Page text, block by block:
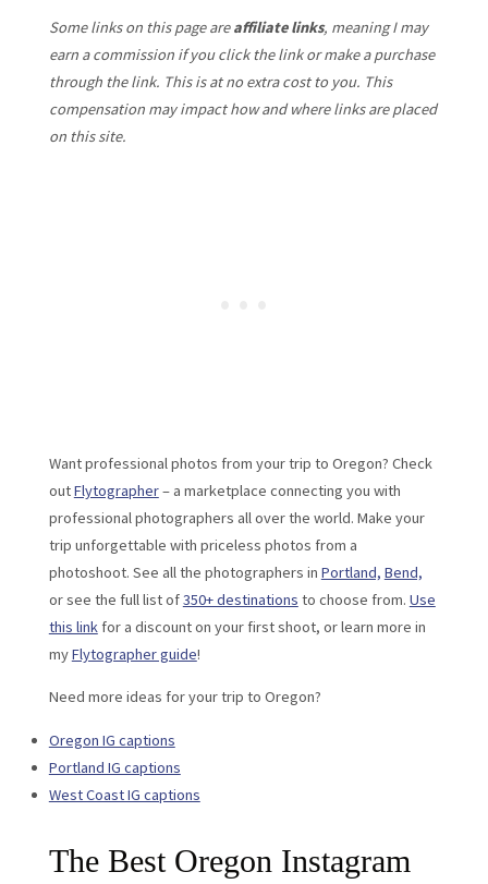
Some links on this page areaffiliate links, meaning I may
earn a commission if you click the link or make a purchase
through the link. This is at no extra cost to you. This
compensation may impact how and where links are placed
on this site.
Want professional photos from your trip to Oregon? Check
outFlytographer– a marketplace connecting you with
professional photographers all over the world. Make your
trip unforgettable with priceless photos from a
photoshoot. See all the photographers in Portland, Bend,
or see the full list of350+ destinations to choose from. Use
this linkfor a discount on your first shoot, or learn more in
myFlytographer guide!
Need more ideas for your trip to Oregon?
Oregon IG captions
Portland IG captions
West Coast IG captions
The Best Oregon Instagram